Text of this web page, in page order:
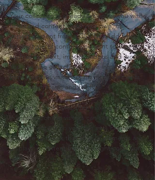
Your collection is already set up for you with
fields and content. Add your own, or
import content from a CSV file. Add fields
for any type of content you want to display,
such as rich text, images, videos and more.
You can also collect and store information
from your site visitors using input elements
like custom forms and fields.
Be sure to click Sync after making changes
in a collection, so visitors can see your
newest content on your live site. Preview
your site to check that all your elements are
displaying content from the right collection
fields.